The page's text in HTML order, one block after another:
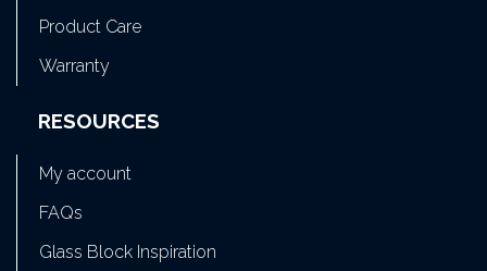
Product Care
Warranty
RESOURCES
My account
FAQs
Glass Block Inspiration